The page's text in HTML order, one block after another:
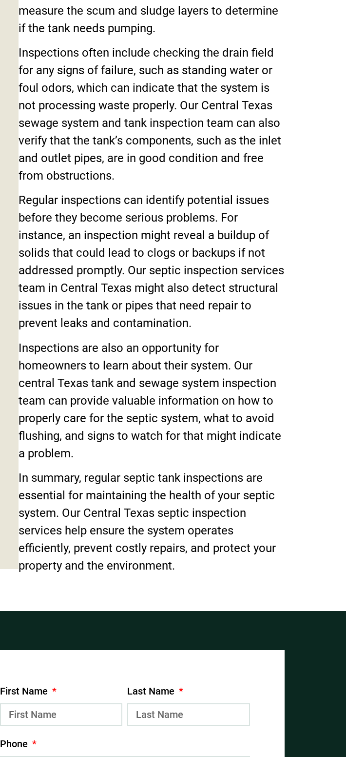
measure the scum and sludge layers to determine
if the tank needs pumping.
Inspections often include checking the drain field
for any signs of failure, such as standing water or
foul odors, which can indicate that the system is
not processing waste properly. Our Central Texas
sewage system and tank inspection team can also
verify that the tank’s components, such as the inlet
and outlet pipes, are in good condition and free
from obstructions.
Regular inspections can identify potential issues
before they become serious problems. For
instance, an inspection might reveal a buildup of
solids that could lead to clogs or backups if not
addressed promptly. Our septic inspection services
team in Central Texas might also detect structural
issues in the tank or pipes that need repair to
prevent leaks and contamination.
Inspections are also an opportunity for
homeowners to learn about their system. Our
central Texas tank and sewage system inspection
team can provide valuable information on how to
properly care for the septic system, what to avoid
flushing, and signs to watch for that might indicate
a problem.
In summary, regular septic tank inspections are
essential for maintaining the health of your septic
system. Our Central Texas septic inspection
services help ensure the system operates
efficiently, prevent costly repairs, and protect your
property and the environment.
First Name Last Name
Phone